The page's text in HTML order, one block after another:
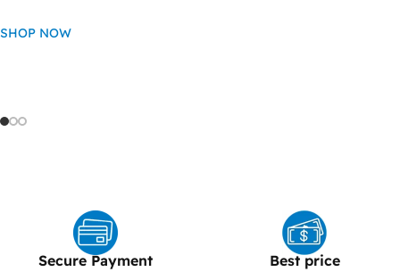
SHOP NOW
POWERFUL NETWORK SWITCHES
ALL PARTS YOU NEED
Secure Payment​ Best price